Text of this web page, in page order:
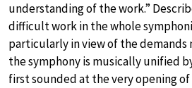
understanding of the work.”
difficult work in the whole
particularly in view of the
the symphony is musically unified
first sounded at the very opening